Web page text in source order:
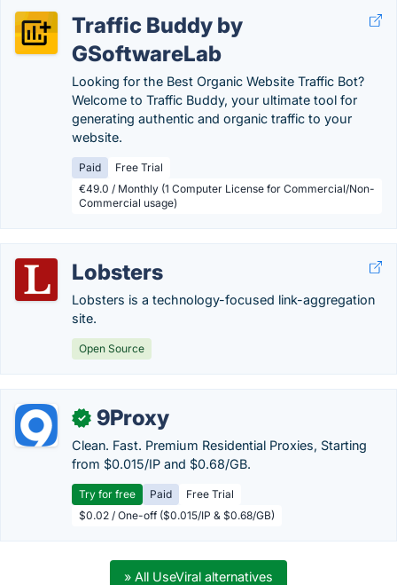
Traffic Buddy by
GSoftwareLab
Looking for the Best Organic Website Traffic Bot?
Welcome to Traffic Buddy, your ultimate tool for
generating authentic and organic traffic to your
website.
Paid
Free Trial
€49.0 / Monthly (1 Computer License for Commercial/Non-
Commercial usage)
Lobsters
Lobsters is a technology-focused link-aggregation
site.
Open Source
✓ 9Proxy
Clean. Fast. Premium Residential Proxies, Starting
from $0.015/IP and $0.68/GB.
Try for free Paid
Free Trial
$0.02 / One-off ($0.015/IP & $0.68/GB)
» All UseViral alternatives